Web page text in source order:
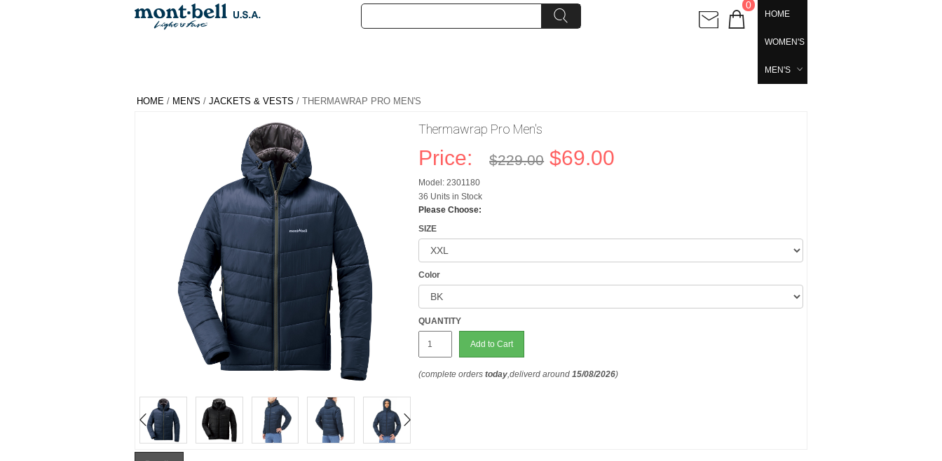
0
HOME
WOMEN'S
MEN'S
HOME / MEN'S / JACKETS & VESTS / THERMAWRAP PRO MEN'S
Thermawrap Pro Men's
Price: $229.00 $69.00
Model: 2301180
36 Units in Stock
Please Choose:
SIZE
Color
QUANTITY
Add to Cart
(complete orderstoday,deliverd around15/08/2026)